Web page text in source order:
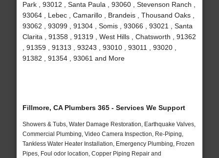
Park , 93012 , Santa Paula , 93060 , Stevenson Ranch ,
93064 , Lebec , Camarillo , Brandeis , Thousand Oaks ,
93062 , 93099 , 91304 , Somis , 93066 , 93021 , Santa
Clarita , 91358 , 91319 , West Hills , Chatsworth , 91362
, 91359 , 91313 , 93243 , 93010 , 93011 , 93020 ,
91382 , 91354 , 93061 and More
Fillmore, CA Plumbers 365 - Services We Support
Showers & Tubs, Water Damage Restoration, Earthquake Valves,
Commercial Plumbing, Video Camera Inspection, Re-Piping,
Tankless Water Heater Installation, Emergency Plumbing, Frozen
Pipes, Foul odor location, Copper Piping Repair and